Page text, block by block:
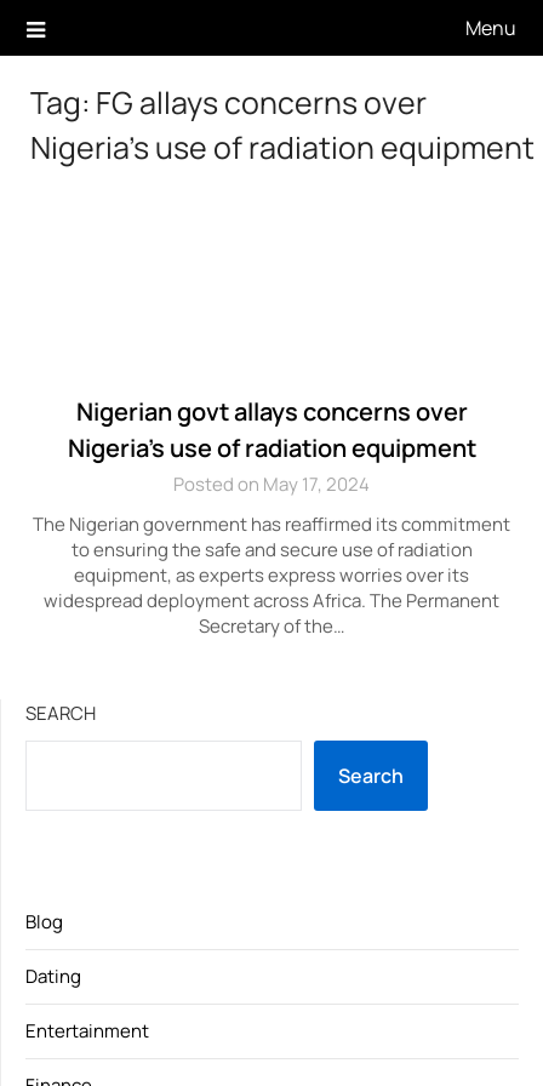
Menu
Tag: FG allays concerns over
Nigeria’s use of radiation equipment
Nigerian govt allays concerns over
Nigeria’s use of radiation equipment
Posted on May 17, 2024
The Nigerian government has reaffirmed its commitment
to ensuring the safe and secure use of radiation
equipment, as experts express worries over its
widespread deployment across Africa. The Permanent
Secretary of the…
SEARCH
Search
Blog
Dating
Entertainment